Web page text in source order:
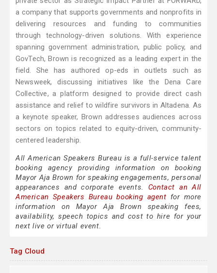
a company that supports governments and nonprofits in
delivering resources and funding to communities
through technology-driven solutions. With experience
spanning government administration, public policy, and
GovTech, Brown is recognized as a leading expert in the
field. She has authored op-eds in outlets such as
Newsweek, discussing initiatives like the Dena Care
Collective, a platform designed to provide direct cash
assistance and relief to wildfire survivors in Altadena. As
a keynote speaker, Brown addresses audiences across
sectors on topics related to equity-driven, community-
centered leadership.
All American Speakers Bureau is a full-service talent
booking agency providing information on booking
Mayor Aja Brown for speaking engagements, personal
appearances and corporate events. Contact an All
American Speakers Bureau booking agent for more
information on Mayor Aja Brown speaking fees,
availability, speech topics and cost to hire for your
next live or virtual event.
Tag Cloud